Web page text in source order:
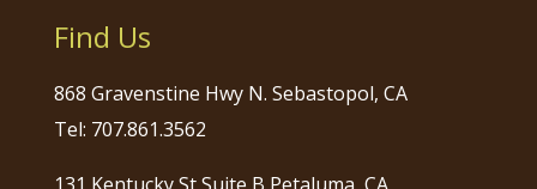
Find Us
868 Gravenstine Hwy N. Sebastopol, CA
Tel: 707.861.3562